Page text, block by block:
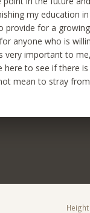
my education
provide for a
anyone who is
very important to
to see if there
mean to stray
Height